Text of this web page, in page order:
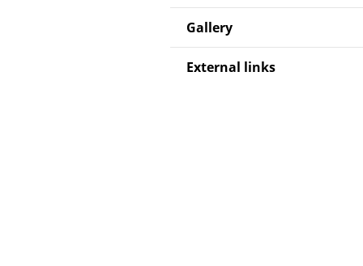
Gallery
External links